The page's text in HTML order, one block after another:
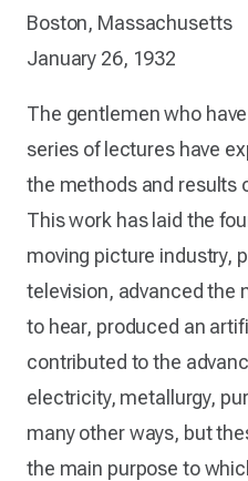
Boston, Massachusetts
January 26, 1932
The gentlemen who
series of lectures have
the methods and results
This work has laid the
moving picture industry,
television, advanced the
to hear, produced an
contributed to the
electricity, metallurgy,
many other ways, but
the main purpose to